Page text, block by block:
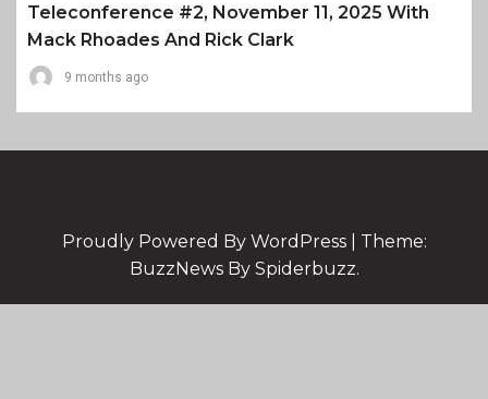
Teleconference #2, November 11, 2025 With
Mack Rhoades And Rick Clark
9 months ago
Proudly Powered By WordPress
Theme:
BuzzNews By Spiderbuzz.